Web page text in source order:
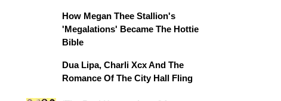
How Megan Thee Stallion's
'Megalations' Became The Hottie
Bible
Dua Lipa, Charli Xcx And The
Romance Of The City Hall Fling